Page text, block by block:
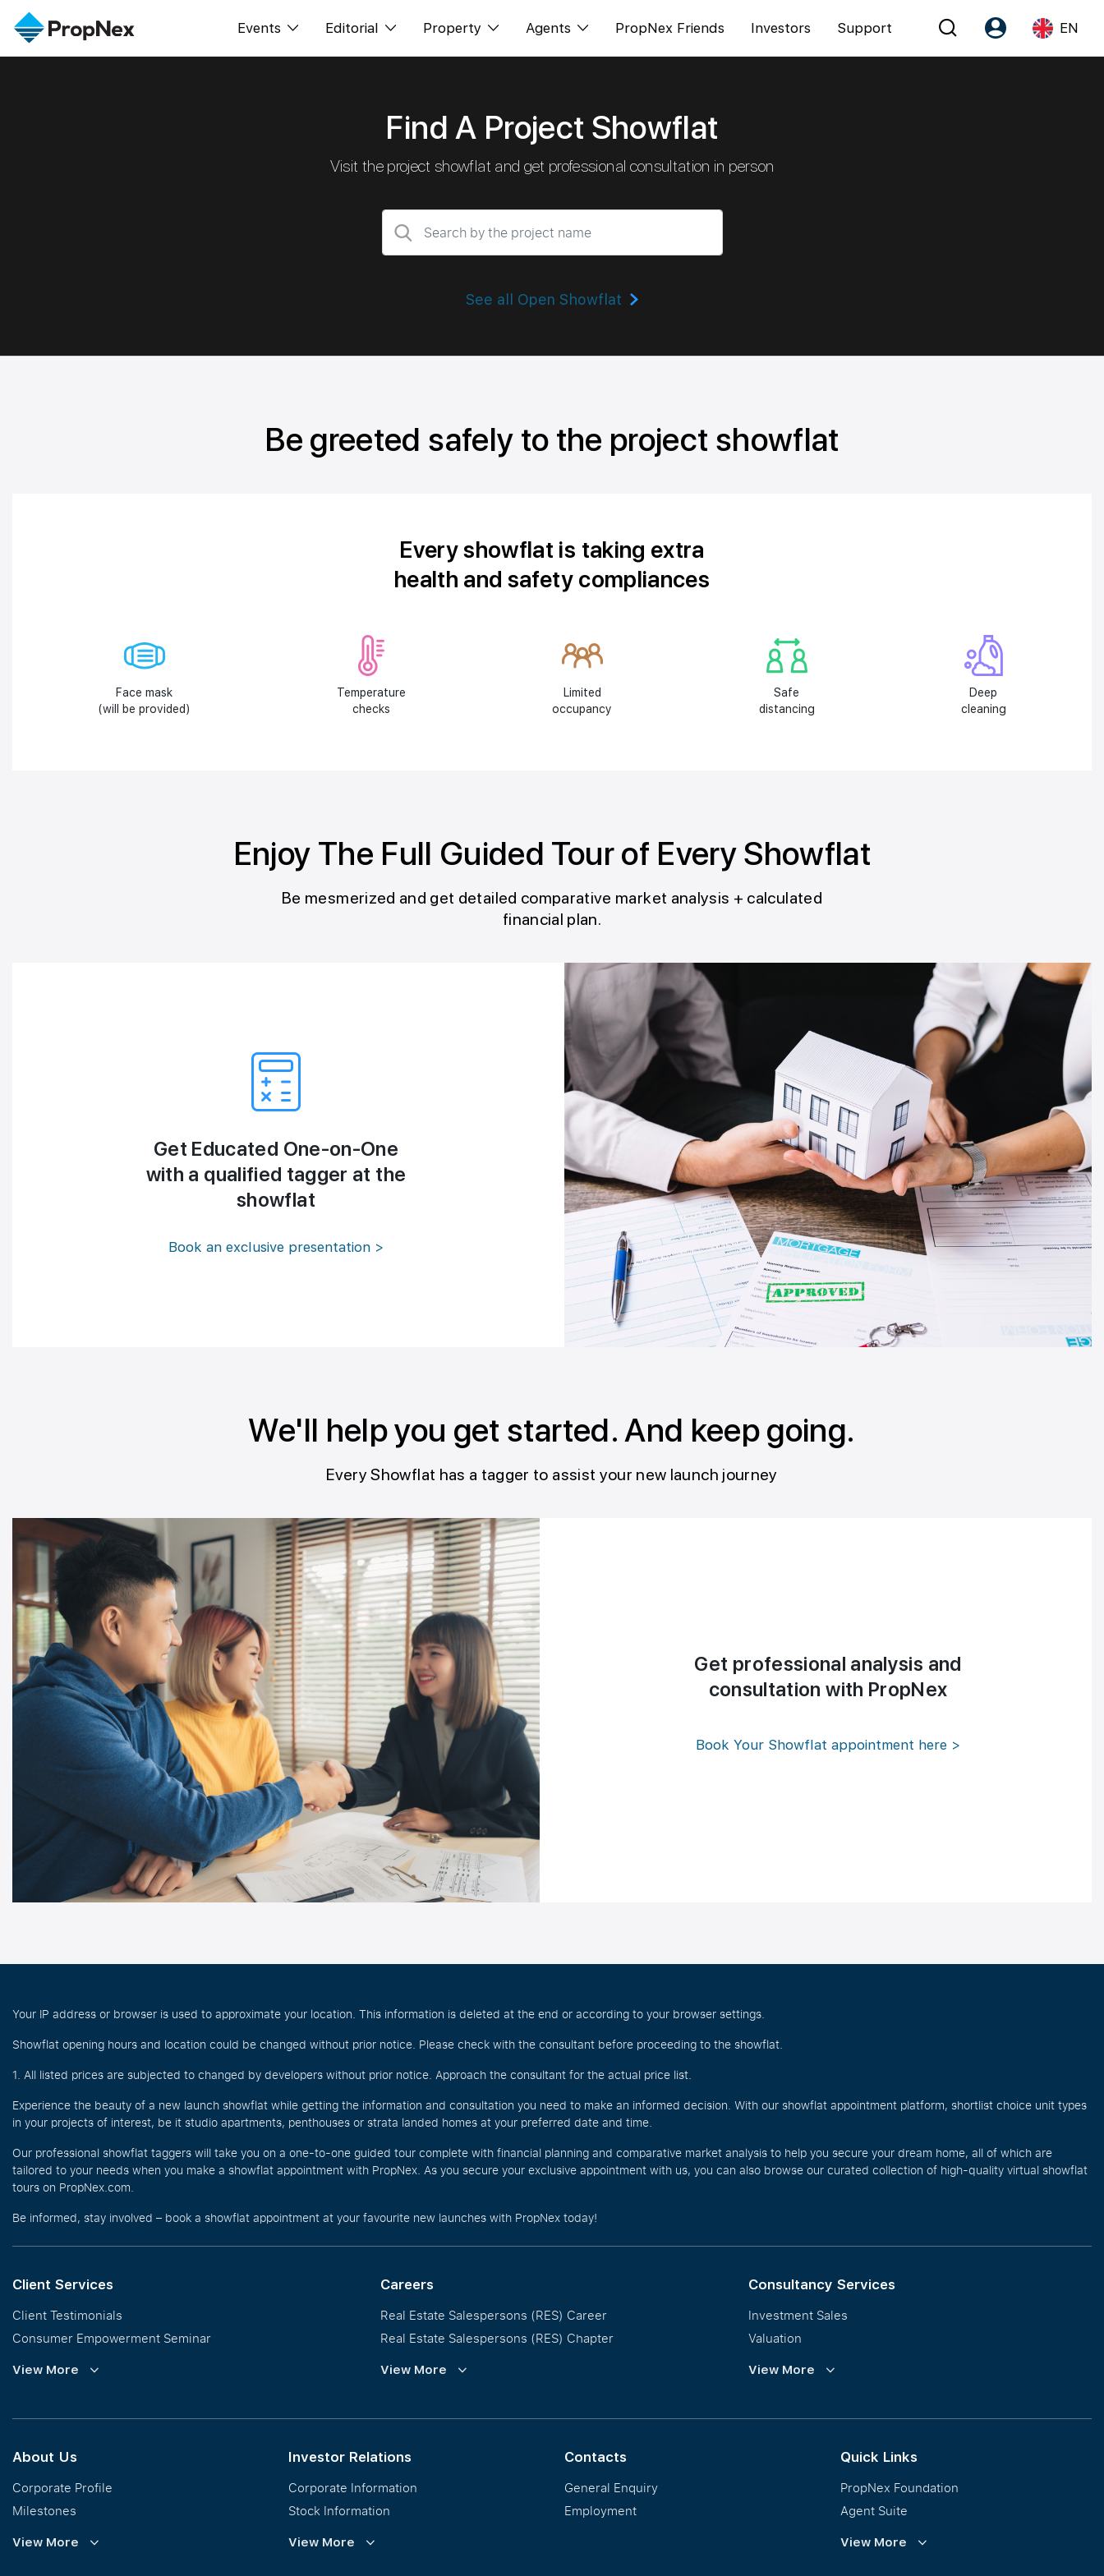
Events Editorial Property
Sell
Business Space
Agents
Success Hub
Our Leadership
PropNex Friends Investors Support EN
Find A Project Showflat
Visit the project showflat and get professional consultation in person
See all Open Showflat
Be greeted safely to the project showflat
Every showflat is taking extra
health and safety compliances
Face mask
(will be provided)
Temperature
checks
Limited
occupancy
Safe
distancing
Deep
cleaning
Enjoy The Full Guided Tour of Every Showflat
Be mesmerized and get detailed comparative market analysis + calculated
financial plan.
Get Educated One-on-One
with a qualified tagger at the
showflat
Book an exclusive presentation >
We'll help you get started. And keep going.
Every Showflat has a tagger to assist your new launch journey
Get professional analysis and
consultation with PropNex
Book Your Showflat appointment here >
Your IP address or browser is used to approximate your location. This information is deleted at the end or according to your browser settings.
Showflat opening hours and location could be changed without prior notice. Please check with the consultant before proceeding to the showflat.
1. All listed prices are subjected to changed by developers without prior notice. Approach the consultant for the actual price list.
Experience the beauty of a new launch showflat while getting the information and consultation you need to make an informed decision. With our showflat appointment platform, shortlist choice unit types
in your projects of interest, be it studio apartments, penthouses or strata landed homes at your preferred date and time.
Our professional showflat taggers will take you on a one-to-one guided tour complete with financial planning and comparative market analysis to help you secure your dream home, all of which are
tailored to your needs when you make a showflat appointment with PropNex. As you secure your exclusive appointment with us, you can also browse our curated collection of high-quality virtual showflat
tours on PropNex.com.
Be informed, stay involved – book a showflat appointment at your favourite new launches with PropNex today!
Client Services
Client Testimonials
Consumer Empowerment Seminar
Commission Guidelines
View More
Careers
Real Estate Salespersons (RES) Career
Real Estate Salespersons (RES) Chapter
Training and Development
View More
Consultancy Services
Investment Sales
Valuation
Corporate Leasing
View More
About Us
Corporate Profile
Milestones
Vision, Mission & Values
View More
Investor Relations
Corporate Information
Stock Information
Financial Information
View More
Contacts
General Enquiry
Employment
Quick Links
PropNex Foundation
Agent Suite
PWS
View More